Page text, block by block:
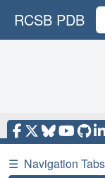
RCSB PDB
☰ Navigation Tabs